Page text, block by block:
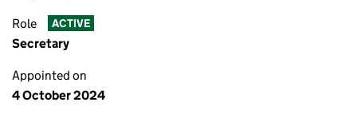
Role ACTIVE
Secretary
Appointed on
4 October 2024